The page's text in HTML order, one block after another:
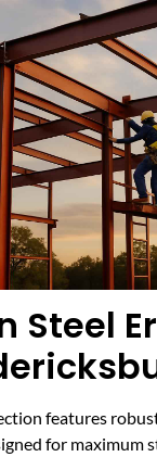
Steel
features
for maximum